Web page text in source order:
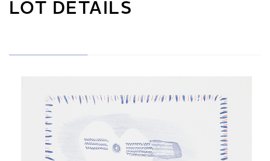
LOT DETAILS